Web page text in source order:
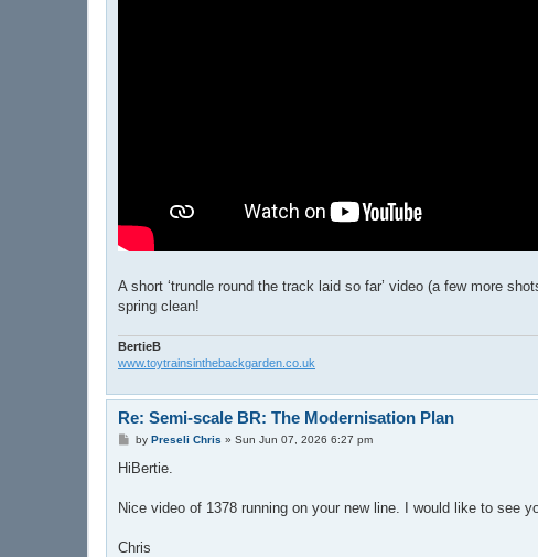
A short ‘trundle round the track laid so far’ video (a few more
spring clean!
BertieB
www.toytrainsinthebackgarden.co.uk
Re: Semi-scale BR: The Modernisation Plan
P
s
by Preseli Chris » Sun Jun 07, 2026 6:27 pm
HiBertie.
Nice video of 1378 running on your new line. I would like to see
Chris